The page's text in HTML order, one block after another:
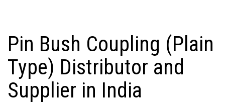
Pin Bush Coupling (Plain
Type) Distributor and
Supplier in India